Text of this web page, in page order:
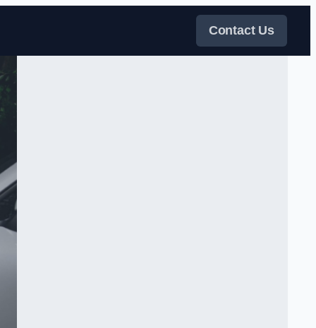
Contact Us